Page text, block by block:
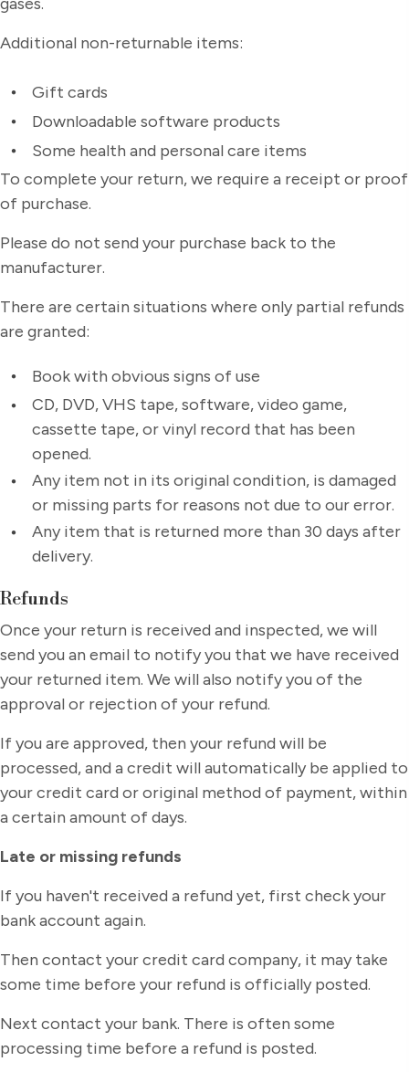
gases.
Additional non-returnable items:
Gift cards
Downloadable software products
Some health and personal care items
To complete your return, we require a receipt or proof
of purchase.
Please do not send your purchase back to the
manufacturer.
There are certain situations where only partial refunds
are granted:
Book with obvious signs of use
CD, DVD, VHS tape, software, video game,
cassette tape, or vinyl record that has been
opened.
Any item not in its original condition, is damaged
or missing parts for reasons not due to our error.
Any item that is returned more than 30 days after
delivery.
Refunds
Once your return is received and inspected, we will
send you an email to notify you that we have received
your returned item. We will also notify you of the
approval or rejection of your refund.
If you are approved, then your refund will be
processed, and a credit will automatically be applied to
your credit card or original method of payment, within
a certain amount of days.
Late or missing refunds
If you haven't received a refund yet, first check your
bank account again.
Then contact your credit card company, it may take
some time before your refund is officially posted.
Next contact your bank. There is often some
processing time before a refund is posted.